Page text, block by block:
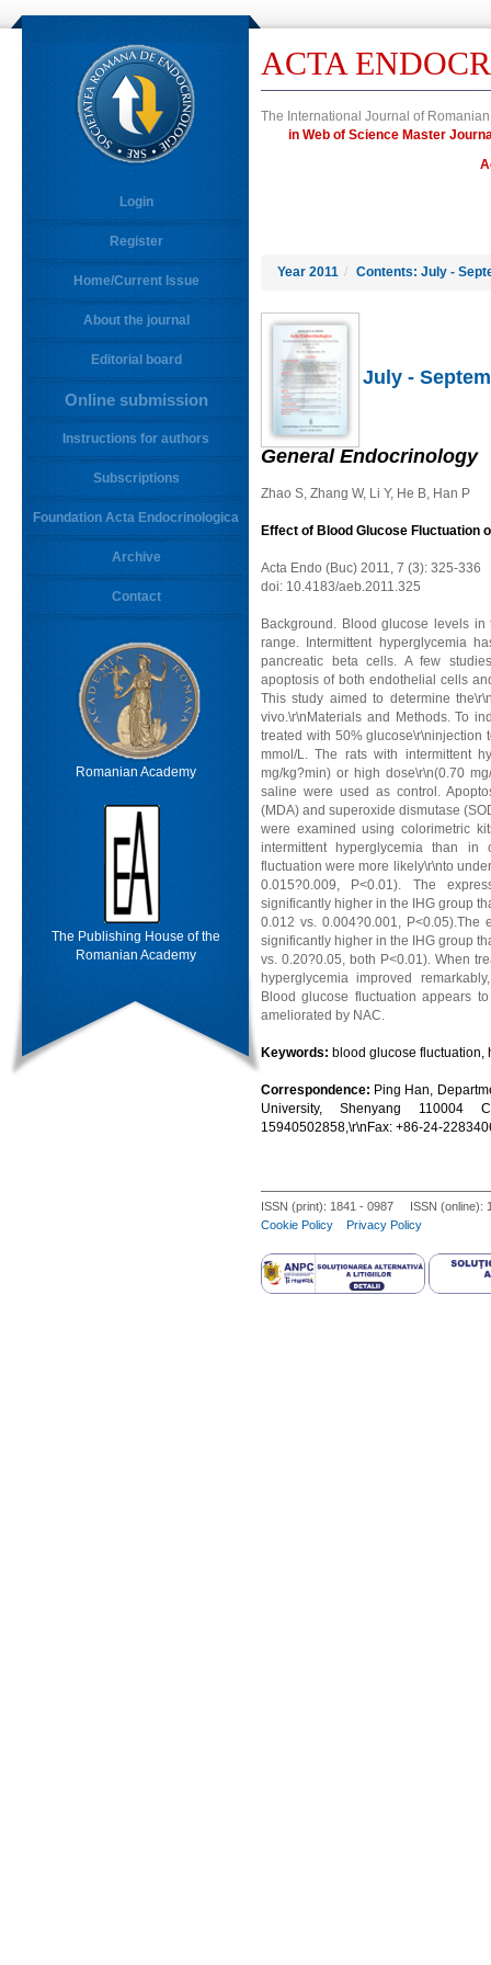
Login
Register
Home/Current Issue
About the journal
Editorial board
Online submission
Instructions for authors
Subscriptions
Foundation Acta Endocrinologica
Archive
Contact
Romanian Academy
The Publishing House of the
Romanian Academy
ACTA
The International Journal of
in Web of Science Master
Year 2011 / Contents: July -
July -
General Endocrinology
Zhao S, Zhang W, Li Y, He B, Han P
Effect of Blood Glucose Fluctuation
Acta Endo (Buc) 2011, 7 (3): 325-336
doi: 10.4183/aeb.2011.325
Background. Blood glucose levels
range. Intermittent hyperglycemia
pancreatic beta cells. A few
apoptosis of both endothelial cells
This study aimed to determine
vivo.\r\nMaterials and Methods. To
treated with 50% glucose\r\ninjection
mmol/L. The rats with intermittent
mg/kg?min) or high dose\r\n(0.70
saline were used as control.
(MDA) and superoxide dismutase
were examined using colorimetric
intermittent hyperglycemia than in
fluctuation were more likely\r\nto
0.015?0.009, P<0.01). The
significantly higher in the IHG group
0.012 vs. 0.004?0.001,
significantly higher in the IHG group
vs. 0.20?0.05, both P<0.01). When
hyperglycemia improved
Blood glucose fluctuation appears
ameliorated by NAC.
Keywords: blood glucose fluctuation,
Correspondence: Ping Han,
University, Shenyang 110004
15940502858,\r\nFax: +86-24-
ISSN (print): 1841 - 0987 ISSN (online):
Cookie Policy
Privacy Policy